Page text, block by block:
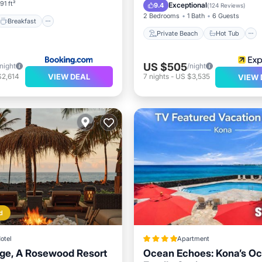
ft²
Breakfast
VIEW DEAL
9.4 Exceptional(124 Reviews)
2 Bedrooms 1 Bath 6 Guests
Private Beach Hot Tub
Parking
Pool
US $505/night
7 nights- US $3,535 VIEW
A Rosewood Resort
Apartment
Ocean Echoes: Kona’s